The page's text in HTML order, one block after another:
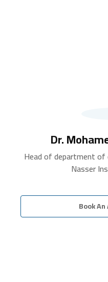
Dr.
Head of department
Nasser
Book